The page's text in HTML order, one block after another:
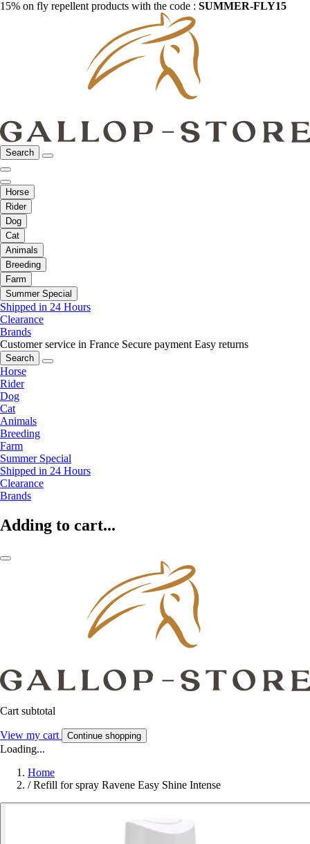
15% on fly repellent products with the code : SUMMER-FLY15
Search
Horse
Rider
Dog
Cat
Animals
Breeding
Farm
Summer Special
Shipped in 24 Hours
Clearance
Brands
Customer service in France Secure payment Easy returns
Search
Horse
Rider
Dog
Cat
Animals
Breeding
Farm
Summer Special
Shipped in 24 Hours
Clearance
Brands
Adding to cart...
Cart subtotal
View my cart Continue shopping
Loading...
Home
/ Refill for spray Ravene Easy Shine Intense